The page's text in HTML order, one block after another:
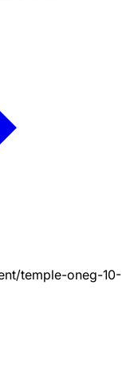
temple-oneg-10-